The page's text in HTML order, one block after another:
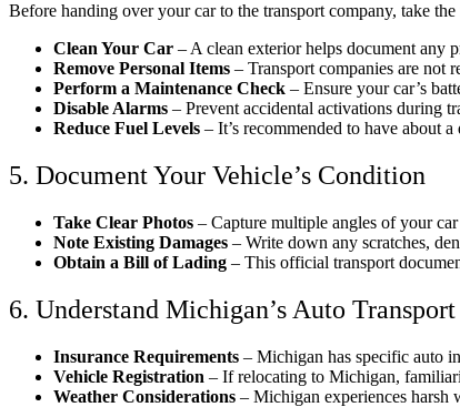
Before handing over your car to the transport company, take
Clean Your Car – A clean exterior helps document any
Remove Personal Items – Transport companies are not
Perform a Maintenance Check – Ensure your car’s
Disable Alarms – Prevent accidental activations during
Reduce Fuel Levels – It’s recommended to have about
5. Document Your Vehicle’s Condition
Take Clear Photos – Capture multiple angles of your
Note Existing Damages – Write down any scratches,
Obtain a Bill of Lading – This official transport
6. Understand Michigan’s Auto
Insurance Requirements – Michigan has specific auto
Vehicle Registration – If relocating to Michigan,
Weather Considerations – Michigan experiences harsh